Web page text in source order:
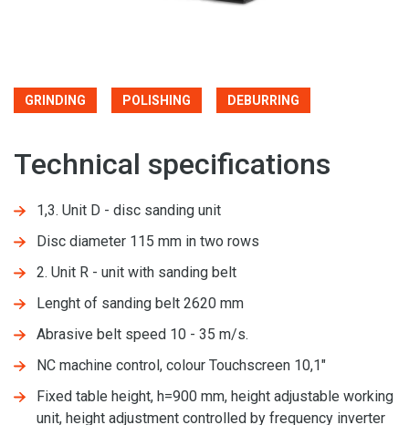
GRINDING POLISHING DEBURRING
Technical specifications
1,3. Unit D - disc sanding unit
Disc diameter 115 mm in two rows
2. Unit R - unit with sanding belt
Lenght of sanding belt 2620 mm
Abrasive belt speed 10 - 35 m/s.
NC machine control, colour Touchscreen 10,1"
Fixed table height, h=900 mm, height adjustable working
unit, height adjustment controlled by frequency inverter